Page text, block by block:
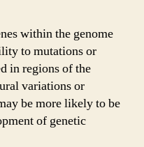
within the genome
to mutations or
in regions of the
variations or
be more likely to be
of genetic